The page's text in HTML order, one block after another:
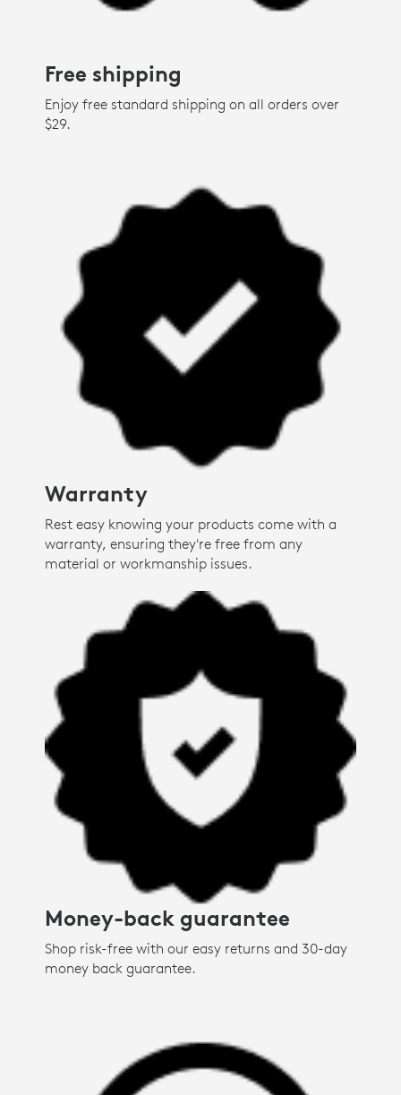
Free shipping
Enjoy free standard shipping on all orders over
$29.
Warranty
Rest easy knowing your products come with a
warranty, ensuring they're free from any
material or workmanship issues.
Money-back guarantee
Shop risk-free with our easy returns and 30-day
money back guarantee.